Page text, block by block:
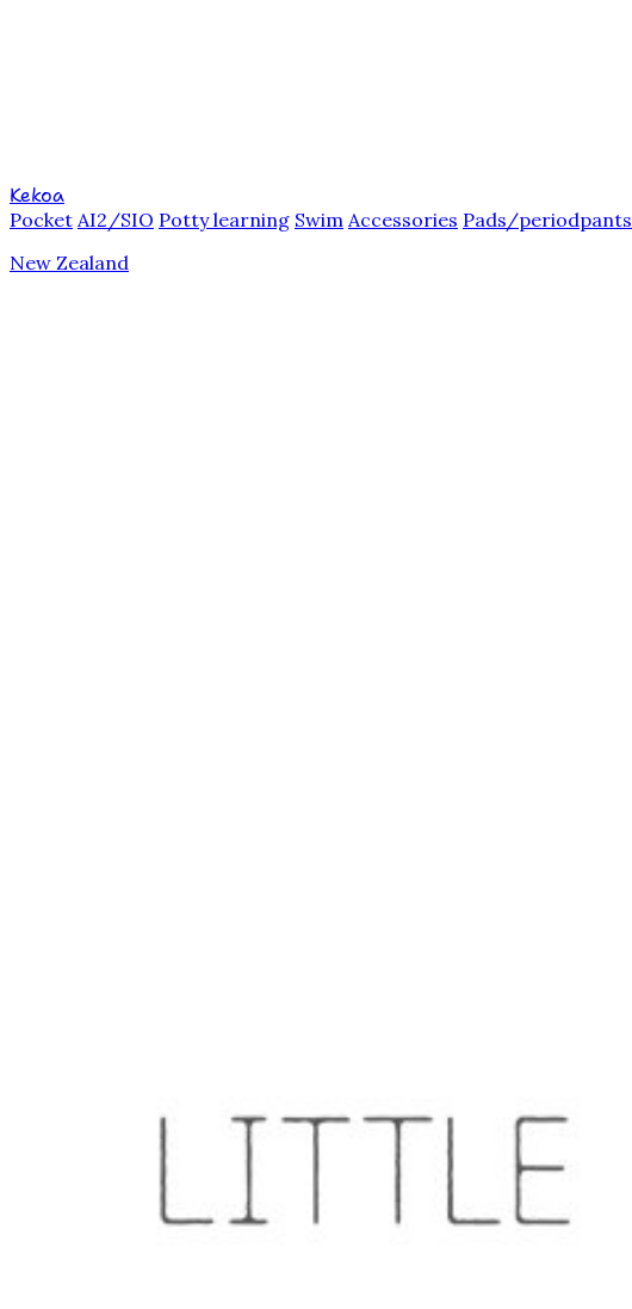
Kekoa
Pocket AI2/SIO Potty learning Swim Accessories Pads/periodpants
New Zealand